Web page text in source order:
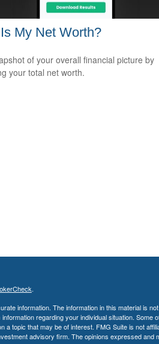
My Net Worth?
of your overall financial picture by
your total net worth.
.
information. The information in this material is
regarding your individual situation. Some
topic that may be of interest. FMG Suite is not
advisory firm. The opinions expressed and